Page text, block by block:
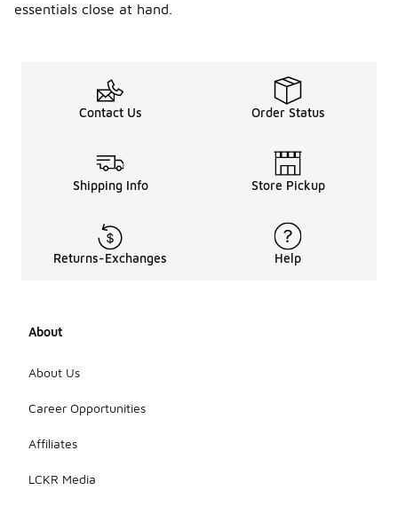
essentials close at hand.
Contact Us Order Status
Shipping Info Store Pickup
Returns-Exchanges Help
About
About Us
Career Opportunities
Affiliates
LCKR Media